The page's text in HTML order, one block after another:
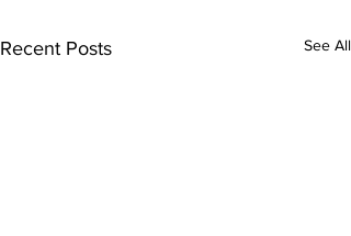
Recent Posts See All